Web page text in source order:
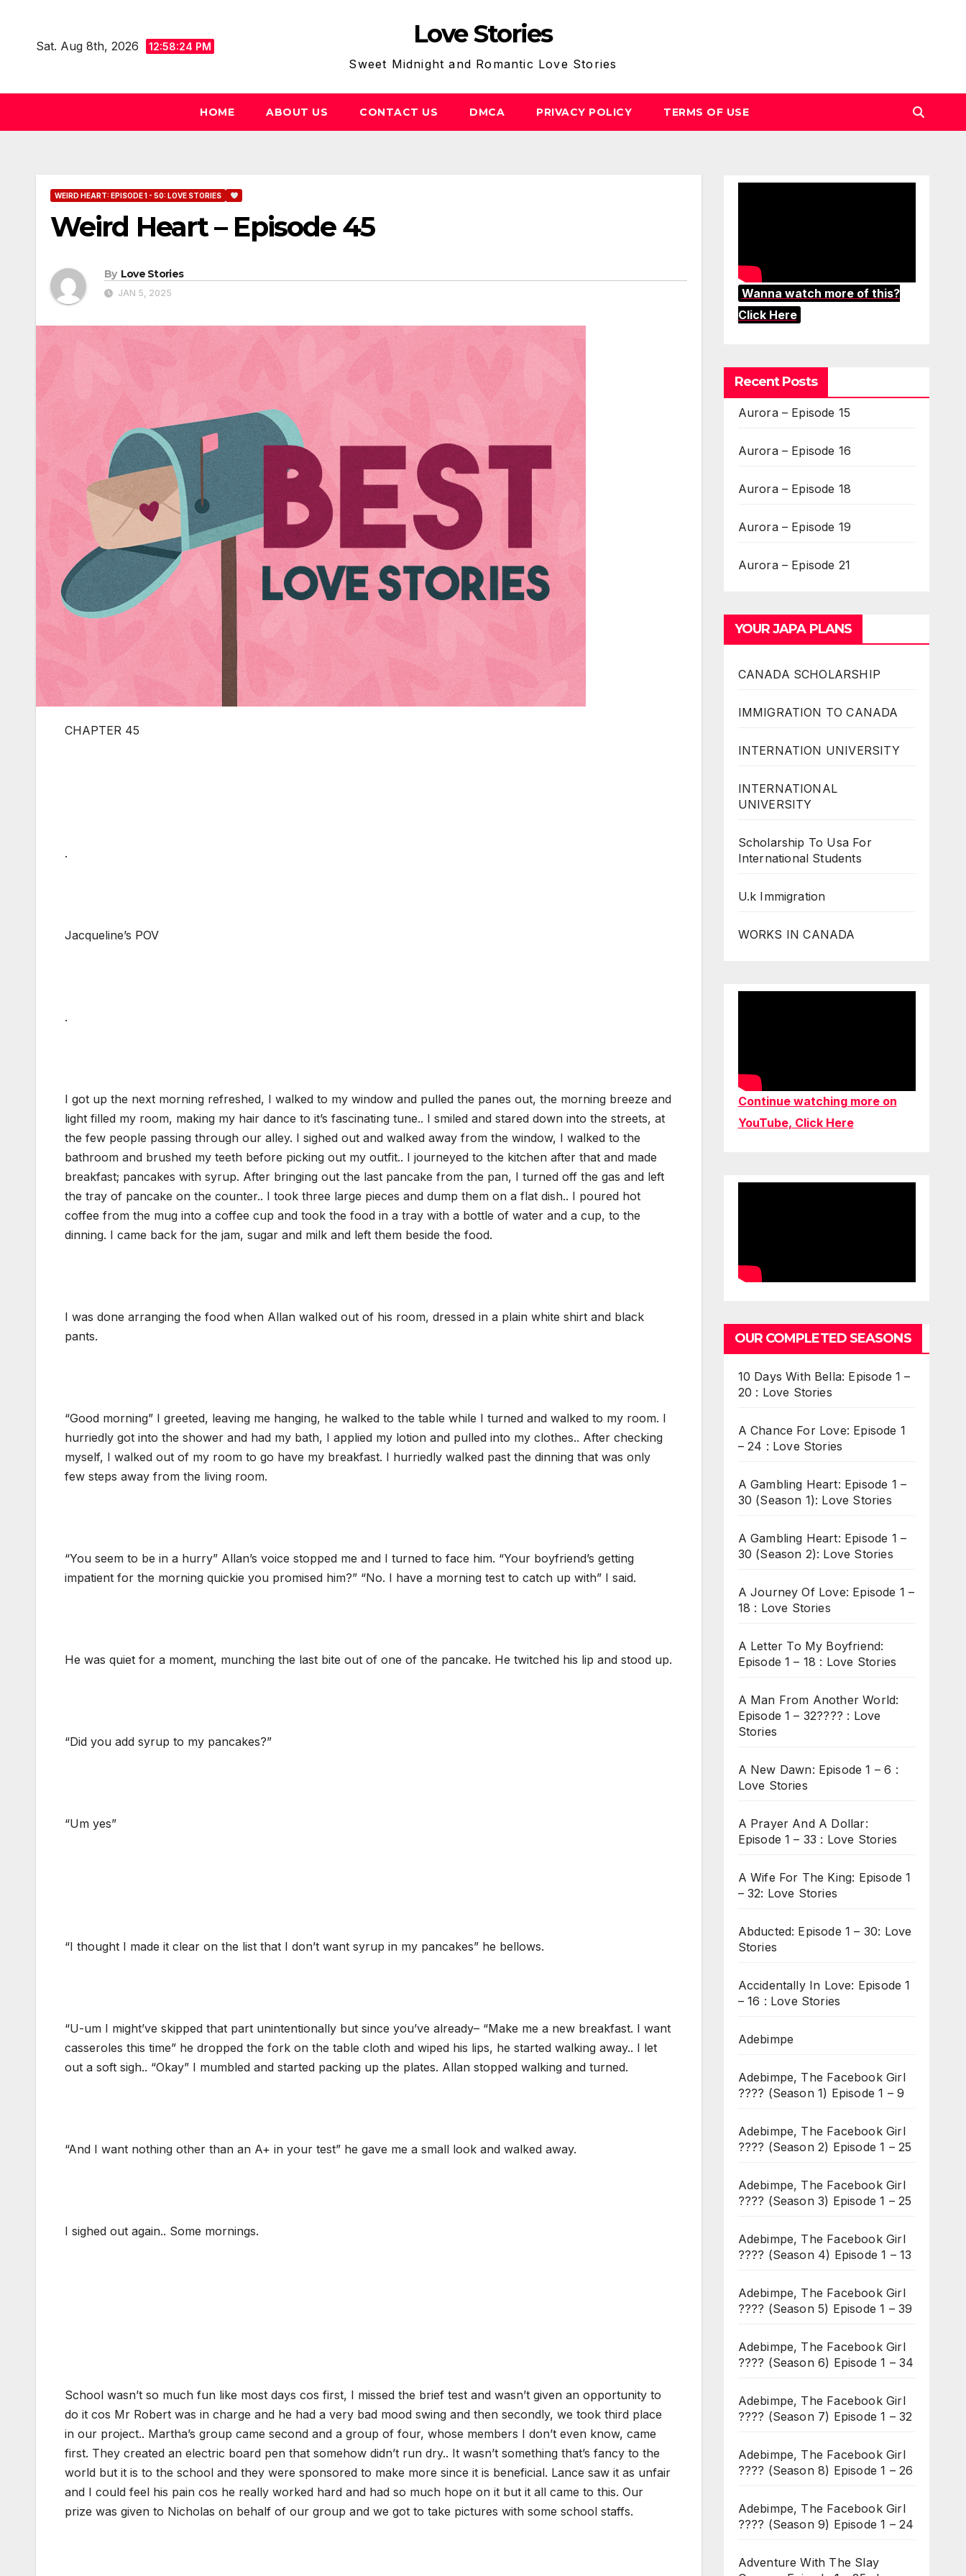
contentSat. Aug 8th, 2026 12:58:25 PM Love Stories
Sweet Midnight and Romantic Love Stories
HOME ABOUT US CONTACT US DMCA PRIVACY POLICY TERMS OF USE
WEIRD HEART: EPISODE 1 - 50: LOVE STORIES
Weird Heart – Episode 45
By Love Stories
JAN 5, 2025
CHAPTER 45
.
Jacqueline’s POV
.
I got up the next morning refreshed, I walked to my window and pulled the panes out, the morning breeze and
light filled my room, making my hair dance to it’s fascinating tune.. I smiled and stared down into the streets, at
the few people passing through our alley. I sighed out and walked away from the window, I walked to the
bathroom and brushed my teeth before picking out my outfit.. I journeyed to the kitchen after that and made
breakfast; pancakes with syrup. After bringing out the last pancake from the pan, I turned off the gas and left
the tray of pancake on the counter.. I took three large pieces and dump them on a flat dish.. I poured hot
coffee from the mug into a coffee cup and took the food in a tray with a bottle of water and a cup, to the
dinning. I came back for the jam, sugar and milk and left them beside the food.
I was done arranging the food when Allan walked out of his room, dressed in a plain white shirt and black
pants.
“Good morning” I greeted, leaving me hanging, he walked to the table while I turned and walked to my room. I
hurriedly got into the shower and had my bath, I applied my lotion and pulled into my clothes.. After checking
myself, I walked out of my room to go have my breakfast. I hurriedly walked past the dinning that was only
few steps away from the living room.
“You seem to be in a hurry” Allan’s voice stopped me and I turned to face him. “Your boyfriend’s getting
impatient for the morning quickie you promised him?” “No. I have a morning test to catch up with” I said.
He was quiet for a moment, munching the last bite out of one of the pancake. He twitched his lip and stood up.
“Did you add syrup to my pancakes?”
“Um yes”
“I thought I made it clear on the list that I don’t want syrup in my pancakes” he bellows.
“U-um I might’ve skipped that part unintentionally but since you’ve already– “Make me a new breakfast. I want
casseroles this time” he dropped the fork on the table cloth and wiped his lips, he started walking away.. I let
out a soft sigh.. “Okay” I mumbled and started packing up the plates. Allan stopped walking and turned.
“And I want nothing other than an A+ in your test” he gave me a small look and walked away.
I sighed out again.. Some mornings.
School wasn’t so much fun like most days cos first, I missed the brief test and wasn’t given an opportunity to
do it cos Mr Robert was in charge and he had a very bad mood swing and then secondly, we took third place
in our project.. Martha’s group came second and a group of four, whose members I don’t even know, came
first. They created an electric board pen that somehow didn’t run dry.. It wasn’t something that’s fancy to the
world but it is to the school and they were sponsored to make more since it is beneficial. Lance saw it as unfair
and I could feel his pain cos he really worked hard and had so much hope on it but it all came to this. Our
prize was given to Nicholas on behalf of our group and we got to take pictures with some school staffs.
Wanna watch more of this?
Click Here
Recent Posts
Aurora – Episode 15
Aurora – Episode 16
Aurora – Episode 18
Aurora – Episode 19
Aurora – Episode 21
YOUR JAPA PLANS
CANADA SCHOLARSHIP
IMMIGRATION TO CANADA
INTERNATION UNIVERSITY
INTERNATIONAL
UNIVERSITY
Scholarship To Usa For
International Students
U.k Immigration
WORKS IN CANADA
Continue watching more on
YouTube, Click Here
OUR COMPLETED SEASONS
10 Days With Bella: Episode 1 –
20 : Love Stories
A Chance For Love: Episode 1
– 24 : Love Stories
A Gambling Heart: Episode 1 –
30 (Season 1): Love Stories
A Gambling Heart: Episode 1 –
30 (Season 2): Love Stories
A Journey Of Love: Episode 1 –
18 : Love Stories
A Letter To My Boyfriend:
Episode 1 – 18 : Love Stories
A Man From Another World:
Episode 1 – 32???? : Love
Stories
A New Dawn: Episode 1 – 6 :
Love Stories
A Prayer And A Dollar:
Episode 1 – 33 : Love Stories
A Wife For The King: Episode 1
– 32: Love Stories
Abducted: Episode 1 – 30: Love
Stories
Accidentally In Love: Episode 1
– 16 : Love Stories
Adebimpe
Adebimpe, The Facebook Girl
???? (Season 1) Episode 1 – 9
Adebimpe, The Facebook Girl
???? (Season 2) Episode 1 – 25
Adebimpe, The Facebook Girl
???? (Season 3) Episode 1 – 25
Adebimpe, The Facebook Girl
???? (Season 4) Episode 1 – 13
Adebimpe, The Facebook Girl
???? (Season 5) Episode 1 – 39
Adebimpe, The Facebook Girl
???? (Season 6) Episode 1 – 34
Adebimpe, The Facebook Girl
???? (Season 7) Episode 1 – 32
Adebimpe, The Facebook Girl
???? (Season 8) Episode 1 – 26
Adebimpe, The Facebook Girl
???? (Season 9) Episode 1 – 24
Adventure With The Slay